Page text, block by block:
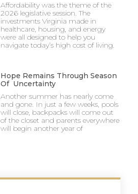
Affordability was the theme of the
2026 legislative session. The
investments Virginia made in
healthcare, housing, and energy
were all designed to help you
navigate today’s high cost of living.
Hope Remains Through Season
Of Uncertainty
Another summer has nearly come
and gone. In just a few weeks, pools
will close, backpacks will come out
of the closet and parents everywhere
will begin another year of